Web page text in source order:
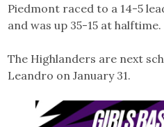
Piedmont raced to a 14-5
and was up 35-15 at halftime.
The Highlanders are next
Leandro on January 31.